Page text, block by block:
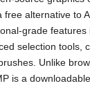
free alternative to
grade features
selection tools,
Unlike
is a